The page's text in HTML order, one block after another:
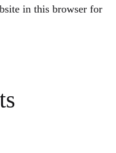
in this browser for